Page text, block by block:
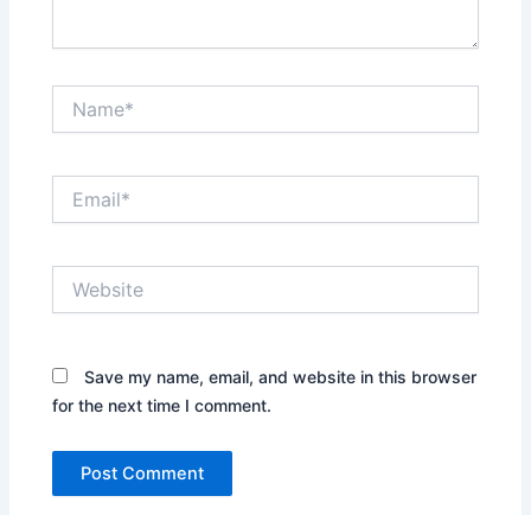
Save my name, email, and website in this browser
for the next time I comment.